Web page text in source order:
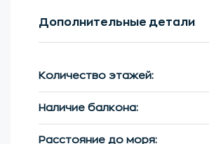
Дополнительные детали
Количество этажей:
Наличие балкона:
Расстояние до моря: